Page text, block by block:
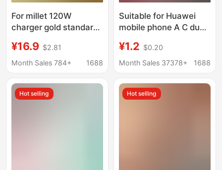
For millet 120W
charger gold standard
note12/13pro red rice
K60/14/K7K50
¥16.9 $2.81
Month Sales 784+
1688
Suitable for Huawei
mobile phone A C dual
charging head 100W
charger Pura70
wholesale
¥1.2 $0.20
Month Sales 37378+
1688
Hot selling Hot selling